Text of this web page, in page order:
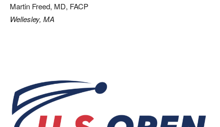
Martin Freed, MD, FACP
Wellesley, MA